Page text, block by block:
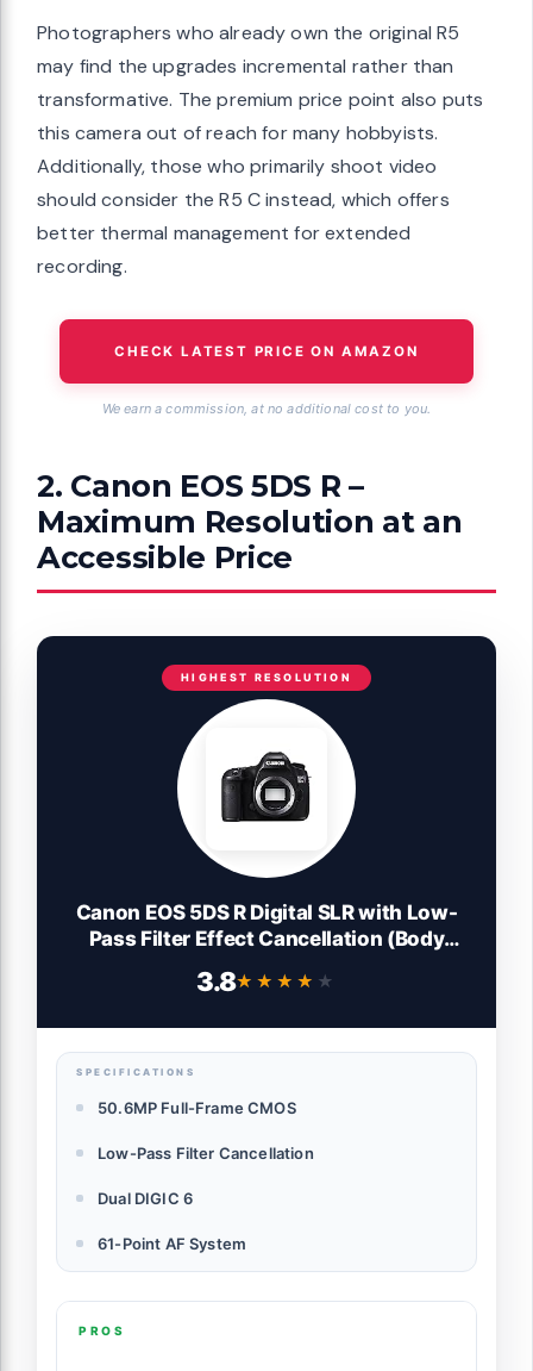
Photographers who already own the original R5
may find the upgrades incremental rather than
transformative. The premium price point also puts
this camera out of reach for many hobbyists.
Additionally, those who primarily shoot video
should consider the R5 C instead, which offers
better thermal management for extended
recording.
CHECK LATEST PRICE ON AMAZON
We earn a commission, at no additional cost to you.
2. Canon EOS 5DS R –
Maximum Resolution at an
Accessible Price
HIGHEST RESOLUTION
Canon EOS 5DS R Digital SLR with Low-
Pass Filter Effect Cancellation (Body
Only) (Renewed)
3.8★★★★★
★★★★★
SPECIFICATIONS
50.6MP Full-Frame CMOS
Low-Pass Filter Cancellation
Dual DIGIC 6
61-Point AF System
PROS